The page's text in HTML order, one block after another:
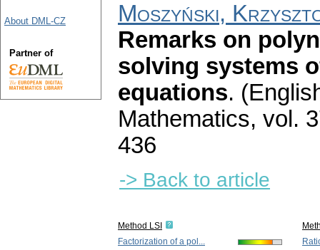
Moszyński,
Remarks on
solving systems
equations.
Mathematics, vol.
436
-> Back to article
Method LSI
Factorization of a pol...
About DML-CZ
Partner of